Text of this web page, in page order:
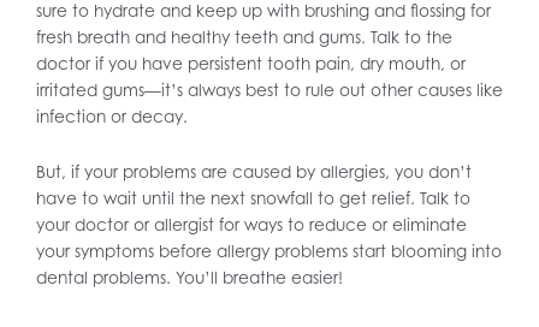
sure to hydrate and keep up with brushing and flossing for
fresh breath and healthy teeth and gums. Talk to the
doctor if you have persistent tooth pain, dry mouth, or
irritated gums—it’s always best to rule out other causes like
infection or decay.
But, if your problems are caused by allergies, you don’t
have to wait until the next snowfall to get relief. Talk to
your doctor or allergist for ways to reduce or eliminate
your symptoms before allergy problems start blooming into
dental problems. You’ll breathe easier!